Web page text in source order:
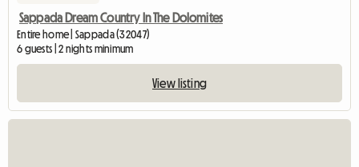
Sappada Dream Country In The Dolomites
Entire home | Sappada (32047)
6 guests | 2 nights minimum
View listing